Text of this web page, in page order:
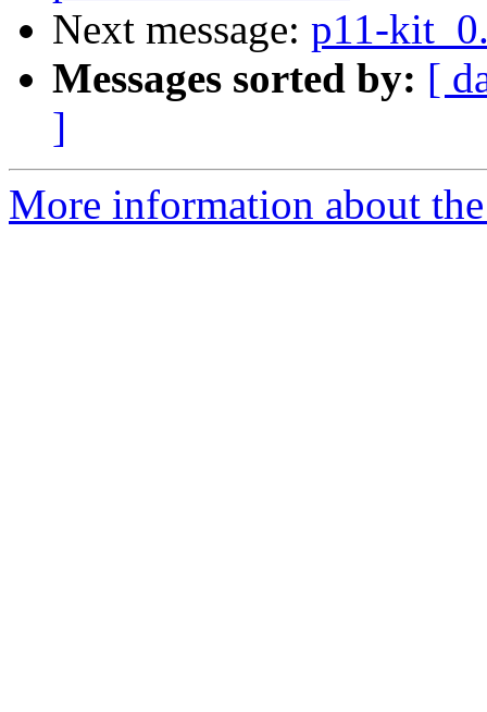
Next message: p11-
Messages sorted by: [
]
More information about